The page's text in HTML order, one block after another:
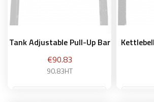
Tank Adjustable Pull-Up Bar
Price
€90.83
90.83HT